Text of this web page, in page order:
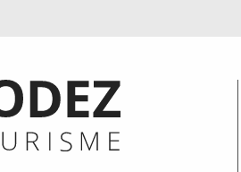
pratiques